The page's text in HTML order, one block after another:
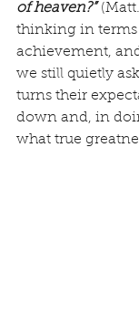
of heaven?”
thinking in terms
achievement,
we still quietly
turns their
down and, in
what true